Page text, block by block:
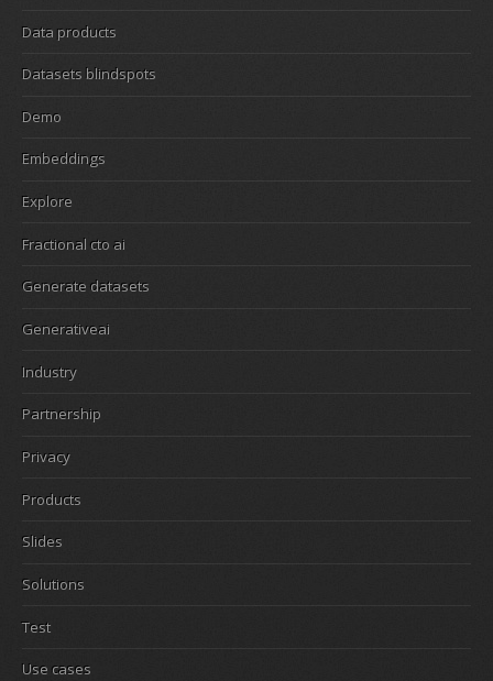
Data products
Datasets blindspots
Demo
Embeddings
Explore
Fractional cto ai
Generate datasets
Generativeai
Industry
Partnership
Privacy
Products
Slides
Solutions
Test
Use cases